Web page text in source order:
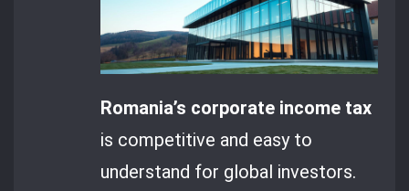
Romania’s corporate income tax
is competitive and easy to
understand for global investors.